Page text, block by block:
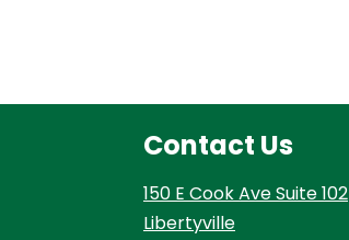
Contact Us
150 E Cook Ave Suite 102
Libertyville